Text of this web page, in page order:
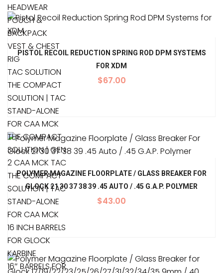
HEADWEAR
POUCH &
BACKPACK
VEST & CHEST
RIG
TAC SOLUTION
THE COMPACT
SOLUTION | TAC
STAND-ALONE
FOR CAA MCK
THE COMPACT
SOLUTION | GEN
2 CAA MCK TAC
THE COMPACT
SOLUTION | TAC
STAND-ALONE
FOR CAA MCK
16 INCH BARRELS
FOR GLOCK
KARBINE
16″ BARRELS FOR
PISTOL RECOIL REDUCTION SPRING ROD DPM SYSTEMS
FOR XDM
$67.00
POLYMER MAGAZINE FLOORPLATE / GLASS BREAKER FOR
GLOCK 21 30 37 38 39 .45 AUTO / .45 G.A.P. POLYMER
$43.00